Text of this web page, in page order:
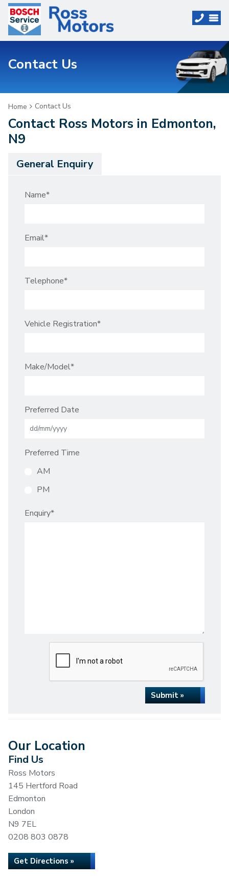
Contact Us
Home Contact Us
Contact Ross Motors in Edmonton,
N9
General Enquiry
Name*
Email*
Telephone*
Vehicle Registration*
Make/Model*
Preferred Date
Preferred Time
AM
PM
Enquiry*
Submit »
Our Location
Find Us
Ross Motors
145 Hertford Road
Edmonton
London
N9 7EL
0208 803 0878
Get Directions »